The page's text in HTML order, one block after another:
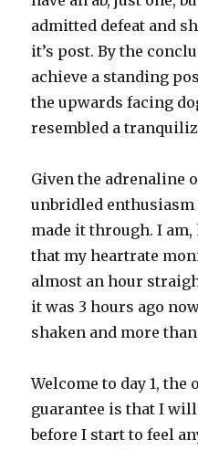
admitted defeat and
it’s post. By the
achieve a standing
the upwards facing
resembled a
Given the adrenaline
unbridled
made it through. I
that my heartrate
almost an hour
it was 3 hours ago
shaken and more
Welcome to day 1,
guarantee is that I
before I start to feel